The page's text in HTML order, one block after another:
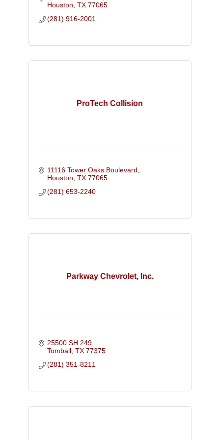
Houston TX 77065
(281) 916-2001
ProTech Collision
11116 Tower Oaks Boulevard
Houston TX 77065
(281) 653-2240
Parkway Chevrolet, Inc.
25500 SH 249
Tomball TX 77375
(281) 351-8211